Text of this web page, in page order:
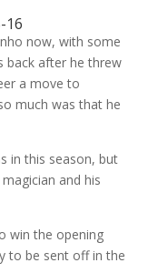
16
now, with some
back after he threw
a move to
much was that he
in this season, but
and his
win the opening
to be sent off in the